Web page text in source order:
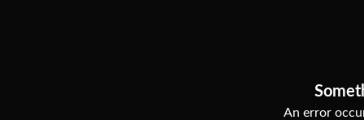
An error